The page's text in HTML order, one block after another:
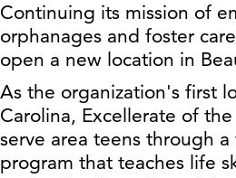
Continuing its mission of
orphanages and foster
open a new location in
As the organization's first
Carolina, Excellerate of
serve area teens through
program that teaches life